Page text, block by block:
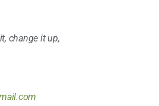
change it up,